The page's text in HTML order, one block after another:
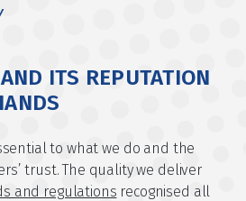
ITS REPUTATION
to what we do and the
trust. The quality we deliver
and regulations recognised all